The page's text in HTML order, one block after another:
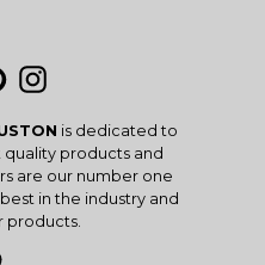
PinterestInstagram
is dedicated to
products and
are our number one
in the industry and
products.